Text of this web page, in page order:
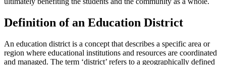
Definition of an Education District
An education district is a concept that describes a specific area or
region where educational institutions and resources are coordinated
and managed. The term ‘district’ refers to a geographically defined